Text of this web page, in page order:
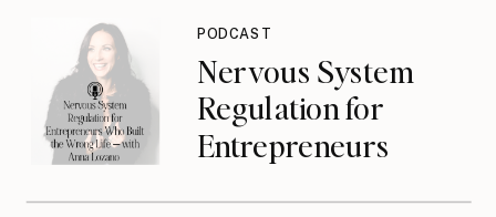
{podcast}
Nervous System
Regulation for
Entrepreneurs
PODCAST